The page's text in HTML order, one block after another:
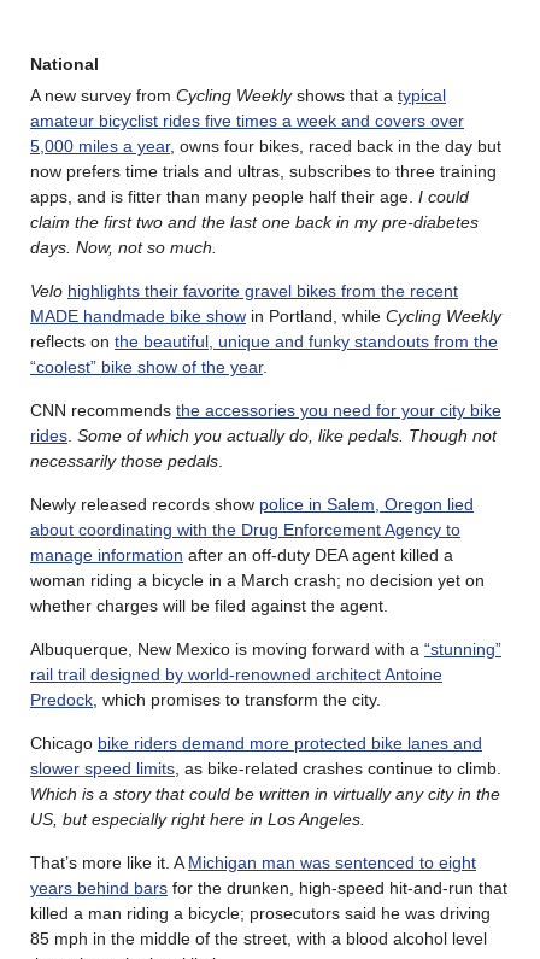
National
A new survey from Cycling Weeklyshows that a typical
amateur bicyclist rides five times a week and covers over
5,000 miles a year, owns four bikes, raced back in the day but
now prefers time trials and ultras, subscribes to three training
apps, and is fitter than many people half their age. I could
claim the first two and the last one back in my pre-diabetes
days. Now, not so much.
Velo highlights their favorite gravel bikes from the recent
MADE handmade bike show in Portland, while Cycling Weekly
reflects on the beautiful, unique and funky standouts from the
“coolest” bike show of the year.
CNN recommends the accessories you need for your city bike
rides Some of which you actually do, like pedals. Though not
necessarily those pedals
Newly released records show police in Salem, Oregon lied
about coordinating with the Drug Enforcement Agency to
manage information after an off-duty DEA agent killed a
woman riding a bicycle in a March crash; no decision yet on
whether charges will be filed against the agent.
Albuquerque, New Mexico is moving forward with a “stunning”
rail trail designed by world-renowned architect Antoine
Predock , which promises to transform the city.
Chicago bike riders demand more protected bike lanes and
slower speed limits , as bike-related crashes continue to climb.
Which is a story that could be written in virtually any city in the
US, but especially right here in Los Angeles.
That’s more like it. A Michigan man was sentenced to eight
years behind bars for the drunken, high-speed hit-and-run that
killed a man riding a bicycle; prosecutors said he was driving
85 mph in the middle of the street, with a blood alcohol level